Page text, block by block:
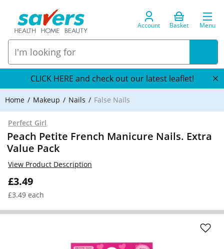
Account Basket Menu
CLICK HERE and check out our latest leaflet!
Home Makeup Nails False Nails
Perfect Girl
Peach Petite French Manicure Nails. Extra
Value Pack
£3.49
£3.49 each
View Product Description